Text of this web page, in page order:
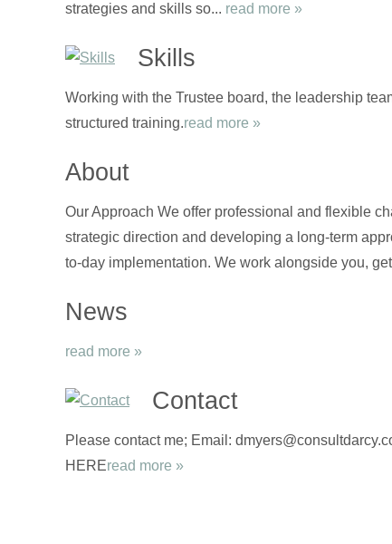
strategies and skills so... read more »
Skills
Working with the Trustee board, the leadership
structured training.read more »
About
Our Approach We offer professional and flexible
strategic direction and developing a long-term
to-day implementation. We work alongside you,
News
read more »
Contact
Please contact me; Email:
HEREread more »